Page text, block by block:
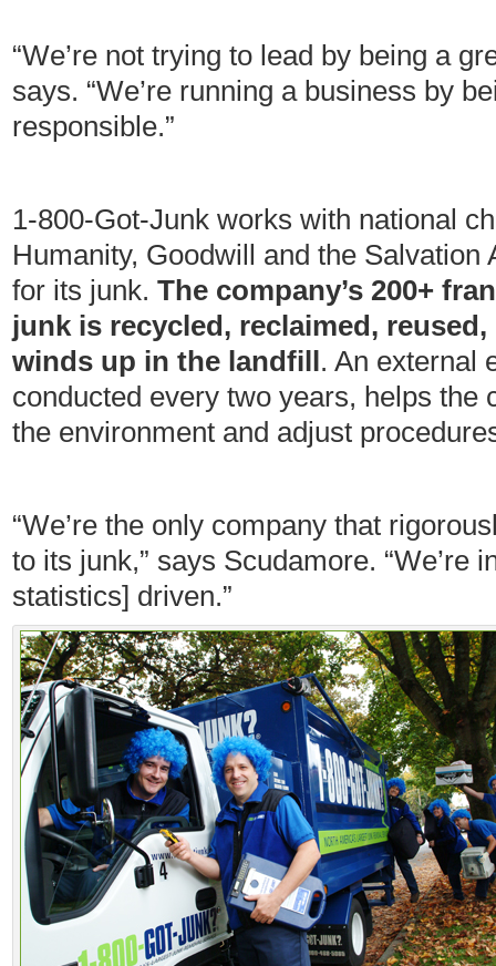
“We’re not trying to lead by being a
says. “We’re running a business by
responsible.”
1-800-Got-Junk works with national
Humanity, Goodwill and the Salvation
for its junk. The company’s 200+
junk is recycled, reclaimed,
winds up in the landfill. An external
conducted every two years, helps the
the environment and adjust
“We’re the only company that
to its junk,” says Scudamore. “We’re
statistics] driven.”